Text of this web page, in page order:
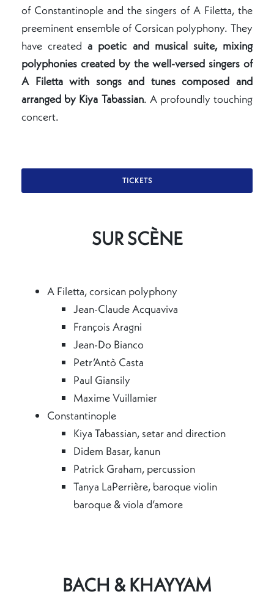
of Constantinople and the singers of A Filetta, the
preeminent ensemble of Corsican polyphony. They
have createda poetic and musical suite, mixing
polyphonies created by the well-versed singers of
A Filetta with songs and tunes composed and
arranged by Kiya Tabassian. A profoundly touching
concert.
TICKETS
SUR SCÈNE
A Filetta, corsican polyphony
Jean-Claude Acquaviva
François Aragni
Jean-Do Bianco
Petr’Antò Casta
Paul Giansily
Maxime Vuillamier
Constantinople
Kiya Tabassian, setar and direction
Didem Basar, kanun
Patrick Graham, percussion
Tanya LaPerrière, baroque violin
baroque & viola d’amore
BACH & KHAYYAM